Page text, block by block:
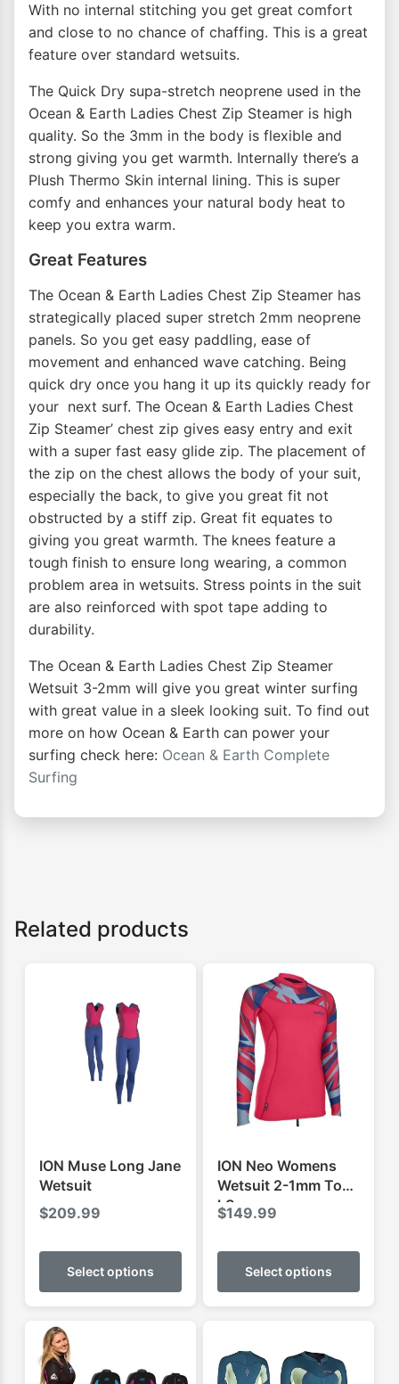
With no internal stitching you get great comfort
and close to no chance of chaffing. This is a great
feature over standard wetsuits.
The Quick Dry supa-stretch neoprene used in the
Ocean & Earth Ladies Chest Zip Steamer is high
quality. So the 3mm in the body is flexible and
strong giving you get warmth. Internally there’s a
Plush Thermo Skin internal lining. This is super
comfy and enhances your natural body heat to
keep you extra warm.
Great Features
The Ocean & Earth Ladies Chest Zip Steamer has
strategically placed super stretch 2mm neoprene
panels. So you get easy paddling, ease of
movement and enhanced wave catching. Being
quick dry once you hang it up its quickly ready for
your next surf. The Ocean & Earth Ladies Chest
Zip Steamer’ chest zip gives easy entry and exit
with a super fast easy glide zip. The placement of
the zip on the chest allows the body of your suit,
especially the back, to give you great fit not
obstructed by a stiff zip. Great fit equates to
giving you great warmth. The knees feature a
tough finish to ensure long wearing, a common
problem area in wetsuits. Stress points in the suit
are also reinforced with spot tape adding to
durability.
The Ocean & Earth Ladies Chest Zip Steamer
Wetsuit 3-2mm will give you great winter surfing
with great value in a sleek looking suit. To find out
more on how Ocean & Earth can power your
surfing check here: Ocean & Earth Complete
Surfing
Related products
ION Muse Long Jane
Wetsuit
$209.99
Select options
This
has
ION Neo Womens
Wetsuit 2-1mm Top
LS
$149.99
Select options
This
has